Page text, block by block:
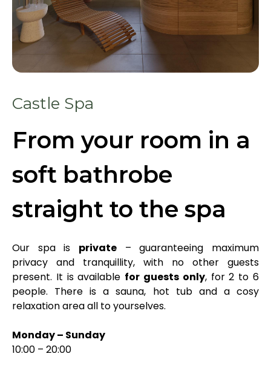
Castle Spa
From your room in a
soft bathrobe
straight to the spa
Our spa is private – guaranteeing maximum
privacy and tranquillity, with no other guests
present. It is available for guests only, for 2 to 6
people. There is a sauna, hot tub and a cosy
relaxation area all to yourselves.
Monday – Sunday
10:00 – 20:00